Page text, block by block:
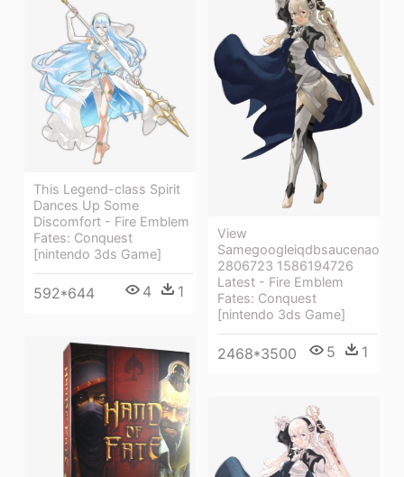
View
Samegoogleiqdbsaucenao
2806723 1586194726
Latest - Fire Emblem
Fates: Conquest
[nintendo 3ds Game]
2468*3500 5 1
This Legend-class Spirit
Dances Up Some
Discomfort - Fire Emblem
Fates: Conquest
[nintendo 3ds Game]
592*644 4 1